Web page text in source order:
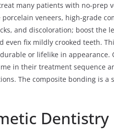
many patients with no-prep
porcelain veneers, high-grade
and discoloration; boost the
even fix mildly crooked teeth.
or lifelike in appearance.
in their treatment sequence
The composite bonding is
Dentistry